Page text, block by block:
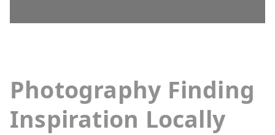
Photography Finding
Inspiration Locally